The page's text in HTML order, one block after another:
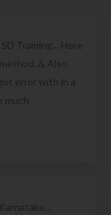
Training... Here
& Also
error with in a
much